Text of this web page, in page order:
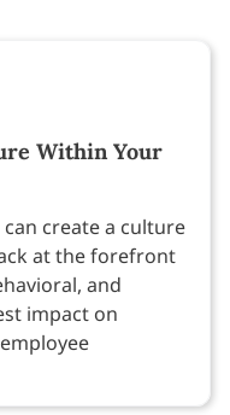
Within Your
create a culture
at the forefront
and
impact on